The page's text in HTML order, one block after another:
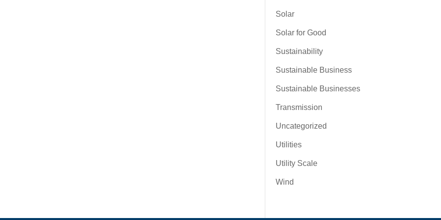
Solar
Solar for Good
Sustainability
Sustainable Business
Sustainable Businesses
Transmission
Uncategorized
Utilities
Utility Scale
Wind